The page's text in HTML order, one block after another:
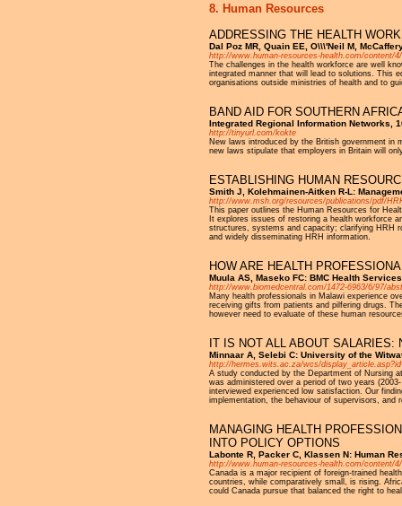
8. Human Resources
ADDRESSING THE HEALTH
Dal Poz MR, Quain EE, O\\\'Neil M,
http://www.human-resources-health.com/content/
The challenges in the health workforce are well
integrated manner that will lead to solutions. This
organisations outside ministries of health and to
BAND AID FOR SOUTHERN
Integrated Regional Information Networks,
http://tinyurl.com/kokte
New laws introduced by the British government in
new laws stipulate that employers in Britain will
ESTABLISHING HUMAN
Smith J, Kolehmainen-Aitken R-L:
http://www.msh.org/resources/publications/pdf/
This paper outlines the Human Resources for
It explores issues of restoring a health workforce
structures, systems and capacity; clarifying HRH
and widely disseminating HRH information.
HOW ARE HEALTH
Muula AS, Maseko FC: BMC Health
http://www.biomedcentral.com/1472-6963/6/97/
Many health professionals in Malawi experience
receiving gifts from patients and pilfering drugs.
however need to evaluate of these human
IT IS NOT ALL ABOUT SALARIES:
Minnaar A, Selebi C: University of the
http://hermes.wits.ac.za/wcs/
A study conducted by the Department of Nursing
was administered over a period of two years
interviewed experienced low satisfaction. Our
implementation, the behaviour of supervisors, and
MANAGING HEALTH
INTO POLICY OPTIONS
Labonte R, Packer C, Klassen N: Human
http://www.human-resources-health.com/content/
Canada is a major recipient of foreign-trained
countries, while comparatively small, is rising.
could Canada pursue that balanced the right to